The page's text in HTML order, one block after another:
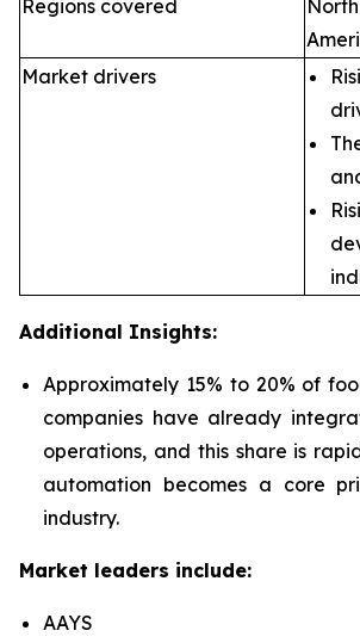
Regions covered
Market drivers
Additional Insights:
Approximately 15% to 20% of
companies have already
operations, and this share is
automation becomes a core
industry.
Market leaders include:
AAYS